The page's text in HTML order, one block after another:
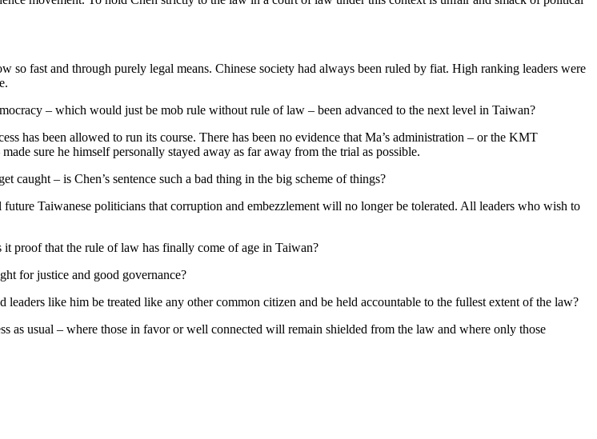
so fast and through purely legal means. Chinese society had always been ruled by fiat. High ranking leaders were
– which would just be mob rule without rule of law – been advanced to the next level in Taiwan?
has been allowed to run its course. There has been no evidence that Ma’s administration – or the KMT
sure he himself personally stayed away as far away from the trial as possible.
– is Chen’s sentence such a bad thing in the big scheme of things?
Taiwanese politicians that corruption and embezzlement will no longer be tolerated. All leaders who wish to
proof that the rule of law has finally come of age in Taiwan?
for justice and good governance?
like him be treated like any other common citizen and be held accountable to the fullest extent of the law?
usual – where those in favor or well connected will remain shielded from the law and where only those